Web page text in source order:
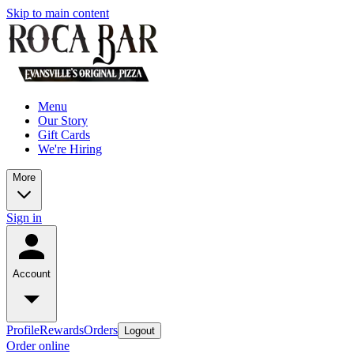
Skip to main content
Menu
Our Story
Gift Cards
We're Hiring
More
Sign in
Account
ProfileRewardsOrders Logout
Order online